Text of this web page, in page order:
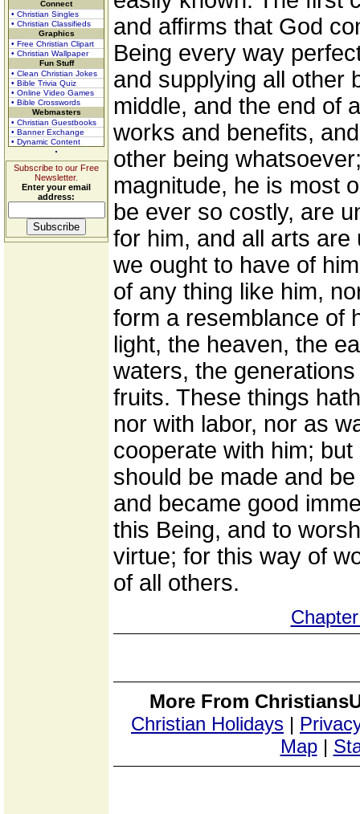
Connect
• Christian Singles
• Christian Classifieds
Graphics
• Free Christian Clipart
• Christian Wallpaper
Fun Stuff
• Clean Christian Jokes
• Bible Trivia Quiz
• Online Video Games
• Bible Crosswords
Webmasters
• Christian Guestbooks
• Banner Exchange
• Dynamic Content
Subscribe to our Free
Newsletter.
Enter your email
address:
and affirms that God
Being every way
and supplying all other
middle, and the end of
works and benefits,
other being
magnitude, he is most
be ever so costly, are
for him, and all arts
we ought to have of
of any thing like him,
form a resemblance of
light, the heaven, the
waters, the
fruits. These things
nor with labor, nor as
cooperate with him;
should be made and
and became good
this Being, and to
virtue; for this way of
of all others.
More From
Christian Holidays |
Map|